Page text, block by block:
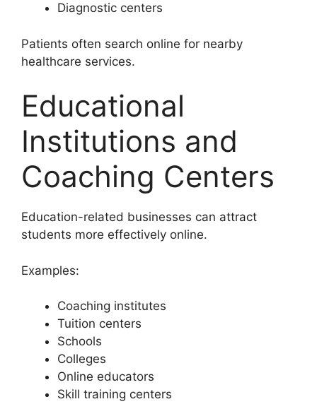
Diagnostic centers
Patients often search online for nearby
healthcare services.
Educational
Institutions and
Coaching Centers
Education-related businesses can attract
students more effectively online.
Examples:
Coaching institutes
Tuition centers
Schools
Colleges
Online educators
Skill training centers